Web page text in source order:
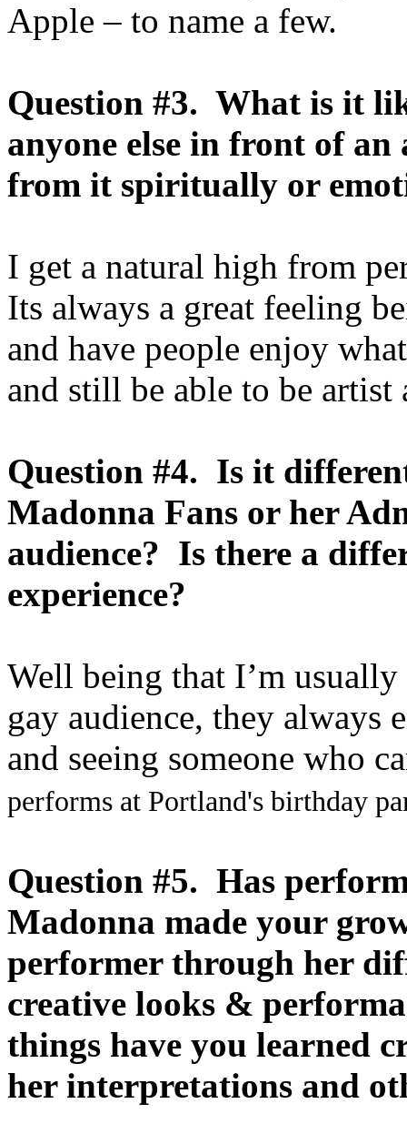
Apple – to name a few.
Question #3. What is it
anyone else in front of
from it spiritually or
I get a natural high from
Its always a great feeling
and have people enjoy
and still be able to be artist
Question #4. Is it
Madonna Fans or her
audience? Is there a
experience?
Well being that I’m
gay audience, they always
and seeing someone who
performs at Portland's birthday
Question #5. Has
Madonna made your
performer through her
creative looks &
things have you learned
her interpretations and